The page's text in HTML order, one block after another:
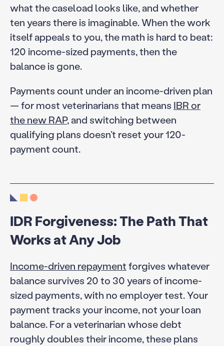
what the caseload looks like, and whether
ten years there is imaginable. When the work
itself appeals to you, the math is hard to beat:
120 income-sized payments, then the
balance is gone.
Payments count under an income-driven plan
— for most veterinarians that means IBR or
the new RAP, and switching between
qualifying plans doesn’t reset your 120-
payment count.
IDR Forgiveness: The Path That
Works at Any Job
Income-driven repaymentforgives whatever
balance survives 20 to 30 years of income-
sized payments, with no employer test. Your
payment tracks your income, not your loan
balance. For a veterinarian whose debt
roughly doubles their income, these plans